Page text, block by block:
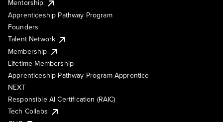
Mentorship
Apprenticeship Pathway Program
Founders
Talent Network
Membership
Lifetime Membership
Apprenticeship Pathway Program Apprentice
NEXT
Responsible AI Certification (RAIC)
Tech Collabs